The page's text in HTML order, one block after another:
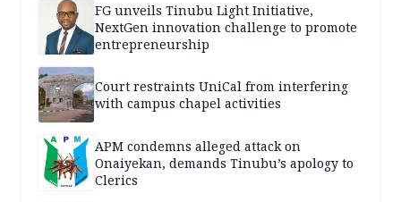
FG unveils Tinubu Light Initiative,
NextGen innovation challenge to promote
entrepreneurship
Court restraints UniCal from interfering
with campus chapel activities
APM condemns alleged attack on
Onaiyekan, demands Tinubu’s apology to
Clerics